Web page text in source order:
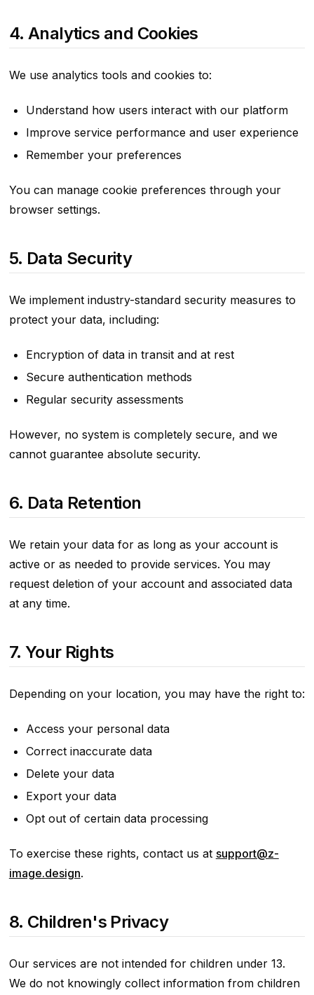
4. Analytics and Cookies
We use analytics tools and cookies to:
Understand how users interact with our platform
Improve service performance and user experience
Remember your preferences
You can manage cookie preferences through your
browser settings.
5. Data Security
We implement industry-standard security measures to
protect your data, including:
Encryption of data in transit and at rest
Secure authentication methods
Regular security assessments
However, no system is completely secure, and we
cannot guarantee absolute security.
6. Data Retention
We retain your data for as long as your account is
active or as needed to provide services. You may
request deletion of your account and associated data
at any time.
7. Your Rights
Depending on your location, you may have the right to:
Access your personal data
Correct inaccurate data
Delete your data
Export your data
Opt out of certain data processing
To exercise these rights, contact us at support@z-
image.design.
8. Children's Privacy
Our services are not intended for children under 13.
We do not knowingly collect information from children